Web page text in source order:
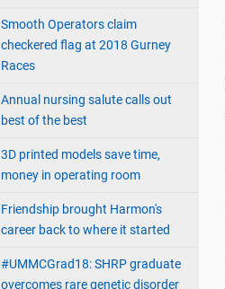
Smooth Operators claim
checkered flag at 2018 Gurney
Races
Annual nursing salute calls out
best of the best
3D printed models save time,
money in operating room
Friendship brought Harmon's
career back to where it started
#UMMCGrad18: SHRP graduate
overcomes rare genetic disorder